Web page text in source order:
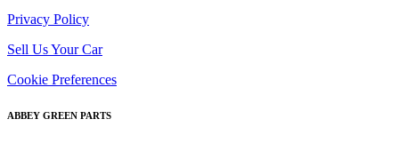
Privacy Policy
Sell Us Your Car
Cookie Preferences
ABBEY GREEN PARTS